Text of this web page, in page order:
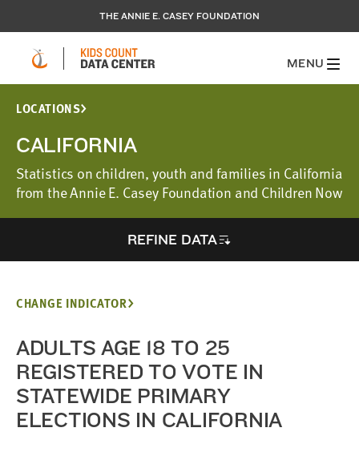
THE ANNIE E. CASEY FOUNDATION
MENU
LOCATIONS
CALIFORNIA
Statistics on children, youth and families in California
from the Annie E. Casey Foundation and Children Now
REFINE DATA
CHANGE INDICATOR
ADULTS AGE 18 TO 25
REGISTERED TO VOTE IN
STATEWIDE PRIMARY
ELECTIONS IN CALIFORNIA